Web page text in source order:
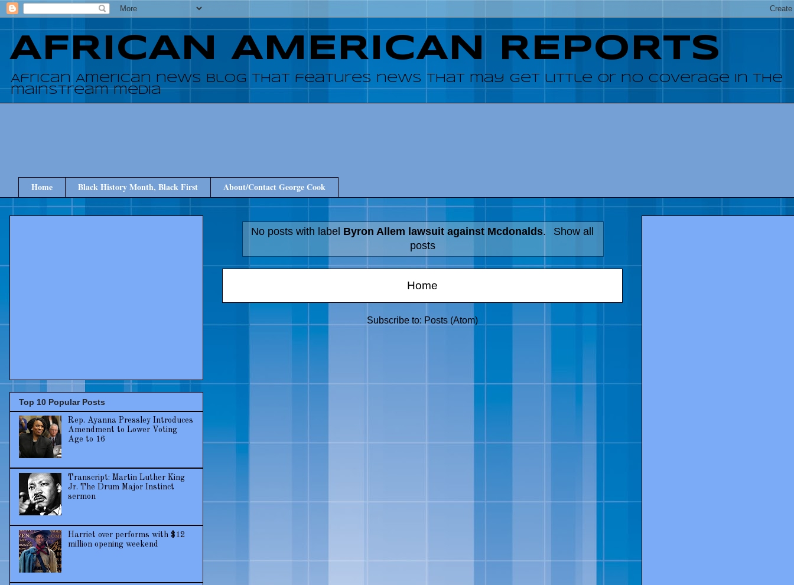
AFRICAN AMERICAN REPORTS
African American news blog that features news that may get little or no coverage in the
mainstream media
Home Black History Month, Black First About/Contact George Cook
No posts with label Byron Allem lawsuit against Mcdonalds.
Show all
posts
Home
Subscribe to: Posts (Atom)
Top 10 Popular Posts
Rep. Ayanna Pressley Introduces
Amendment to Lower Voting
Age to 16
Transcript: Martin Luther King
Jr. The Drum Major Instinct
sermon
Harriet over performs with $12
million opening weekend